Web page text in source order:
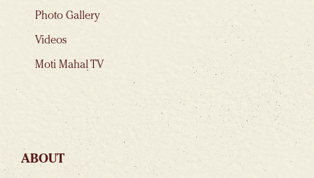
Photo Gallery
Videos
Moti Mahal TV
ABOUT